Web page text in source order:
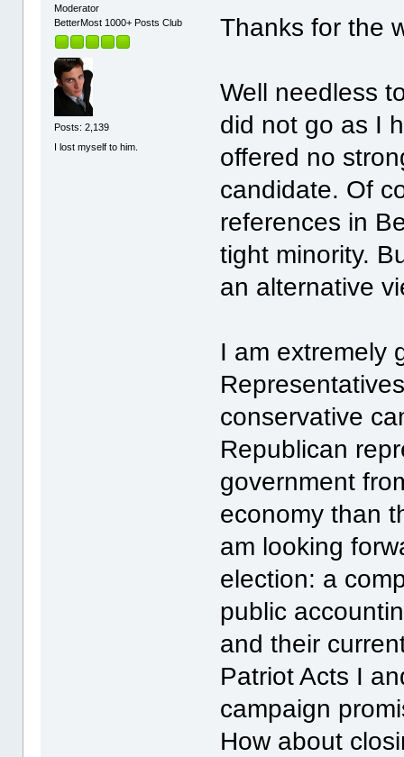
Moderator
BetterMost 1000+ Posts Club
Posts: 2,139
I lost myself to him.
Thanks for the
Well needless
did not go as I
offered no
candidate. Of
references in
tight minority.
an alternative
I am extremely
conservative
Republican
government
economy than
am looking
election: a
public
and their
Patriot Acts I
campaign
How about